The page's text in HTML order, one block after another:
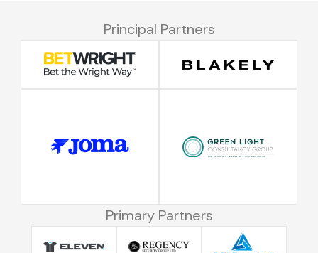
Principal Partners
Primary Partners